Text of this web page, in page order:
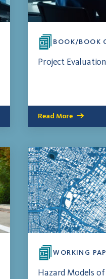
BOOK/BOOK
Project Evaluation
Read More
WORKING
Hazard Models